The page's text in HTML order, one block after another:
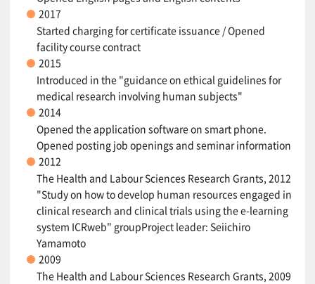
2017
Started charging for certificate issuance / Opened
facility course contract
2015
Introduced in the "guidance on ethical guidelines for
medical research involving human subjects"
2014
Opened the application software on smart phone.
Opened posting job openings and seminar information
2012
The Health and Labour Sciences Research Grants, 2012
"Study on how to develop human resources engaged in
clinical research and clinical trials using the e-learning
system ICRweb" groupProject leader: Seiichiro
Yamamoto
2009
The Health and Labour Sciences Research Grants, 2009